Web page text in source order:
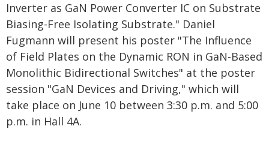
Inverter as GaN Power Converter IC on Substrate
Biasing-Free Isolating Substrate." Daniel
Fugmann will present his poster "The Influence
of Field Plates on the Dynamic RON in GaN-Based
Monolithic Bidirectional Switches" at the poster
session "GaN Devices and Driving," which will
take place on June 10 between 3:30 p.m. and 5:00
p.m. in Hall 4A.